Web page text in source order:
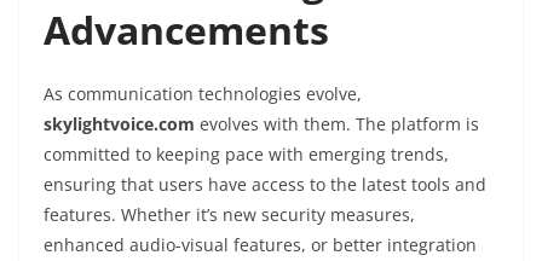
Advancements
As communication technologies evolve,
skylightvoice.com evolves with them. The platform is
committed to keeping pace with emerging trends,
ensuring that users have access to the latest tools and
features. Whether it’s new security measures,
enhanced audio-visual features, or better integration